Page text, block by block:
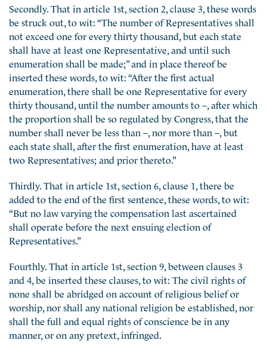
Secondly. That in article 1st, section 2, clause 3, these words
be struck out, to wit: “The number of Representatives shall
not exceed one for every thirty thousand, but each state
shall have at least one Representative, and until such
enumeration shall be made;” and in place thereof be
inserted these words, to wit: “After the first actual
enumeration, there shall be one Representative for every
thirty thousand, until the number amounts to –, after which
the proportion shall be so regulated by Congress, that the
number shall never be less than –, nor more than –, but
each state shall, after the first enumeration, have at least
two Representatives; and prior thereto.”
Thirdly. That in article 1st, section 6, clause 1, there be
added to the end of the first sentence, these words, to wit:
“But no law varying the compensation last ascertained
shall operate before the next ensuing election of
Representatives.”
Fourthly. That in article 1st, section 9, between clauses 3
and 4, be inserted these clauses, to wit: The civil rights of
none shall be abridged on account of religious belief or
worship, nor shall any national religion be established, nor
shall the full and equal rights of conscience be in any
manner, or on any pretext, infringed.